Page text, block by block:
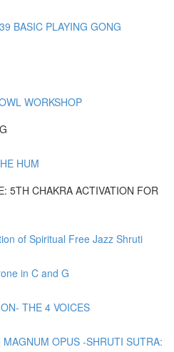
BASIC PLAYING GONG
WORKSHOP
HUM
5TH CHAKRA ACTIVATION FOR
of Spiritual Free Jazz Shruti
in C and G
THE 4 VOICES
OPUS -SHRUTI SUTRA: